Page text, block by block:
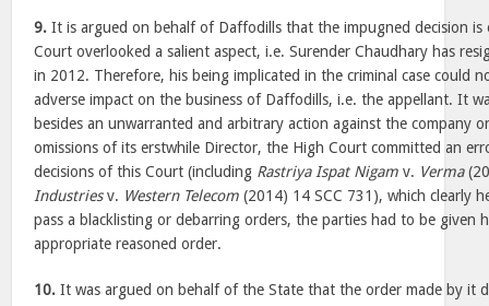
9. It is argued on behalf of Daffodills that the impugned decision is
Court overlooked a salient aspect, i.e. Surender Chaudhary has
in 2012. Therefore, his being implicated in the criminal case could
adverse impact on the business of Daffodills, i.e. the appellant. It
besides an unwarranted and arbitrary action against the company
omissions of its erstwhile Director, the High Court committed an
decisions of this Court (including Rastriya Ispat Nigam v. Verma
Industriesv. Western Telecom (2014) 14 SCC 731), which clearly
pass a blacklisting or debarring orders, the parties had to be given
appropriate reasoned order.
10. It was argued on behalf of the State that the order made by it